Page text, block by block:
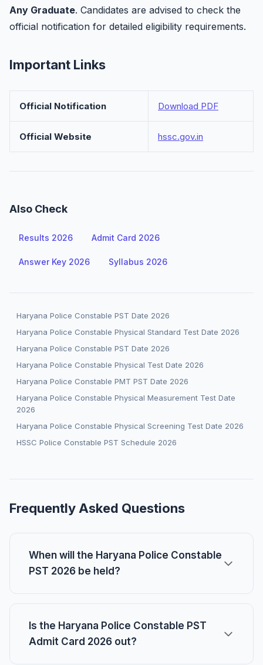
Any Graduate. Candidates are advised to check the
official notification for detailed eligibility requirements.
Important Links
Official Notification Download PDF
Official Website hssc.gov.in
Also Check
Results 2026 Admit Card 2026
Answer Key 2026 Syllabus 2026
Haryana Police Constable PST Date 2026
Haryana Police Constable Physical Standard Test Date 2026
Haryana Police Constable PST Date 2026
Haryana Police Constable Physical Test Date 2026
Haryana Police Constable PMT PST Date 2026
Haryana Police Constable Physical Measurement Test Date
2026
Haryana Police Constable Physical Screening Test Date 2026
HSSC Police Constable PST Schedule 2026
Frequently Asked Questions
When will the Haryana Police Constable
PST 2026 be held?
Is the Haryana Police Constable PST
Admit Card 2026 out?